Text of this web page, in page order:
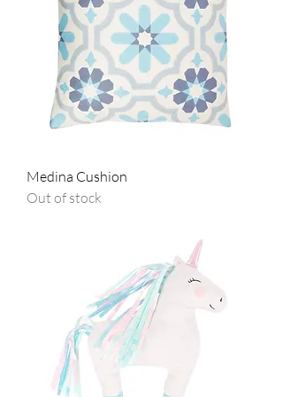
Medina Cushion
Out of stock